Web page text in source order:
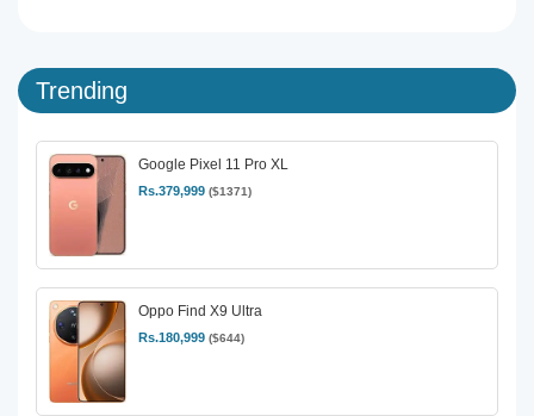
Trending
Google Pixel 11 Pro XL
Rs.379,999 ($1371)
Oppo Find X9 Ultra
Rs.180,999 ($644)